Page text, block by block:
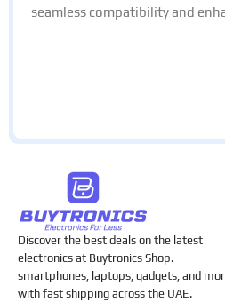
seamless compatibility and
Discover the best deals on the latest
electronics at Buytronics Shop.
smartphones, laptops, gadgets, and
with fast shipping across the UAE.